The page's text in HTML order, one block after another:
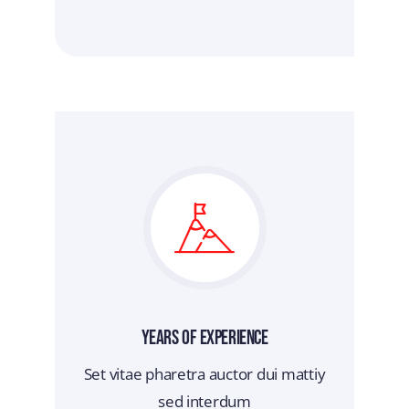
Years Of Experience
Set vitae pharetra auctor dui mattiy
sed interdum